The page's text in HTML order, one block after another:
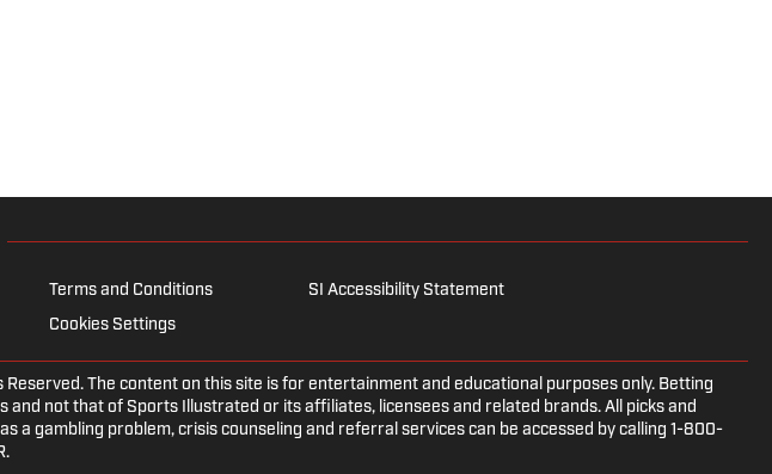
Terms and Conditions
SI Accessibility Statement
Cookies Settings
Reserved. The content on this site is for entertainment and educational purposes only. Betting
not that of Sports Illustrated or its affiliates, licensees and related brands. All picks and
a gambling problem, crisis counseling and referral services can be accessed by calling 1-800-